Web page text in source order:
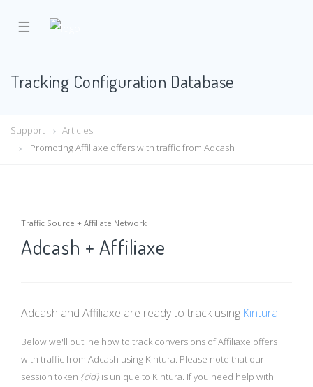
☰
Tracking Configuration Database
Support
Articles
Promoting Affiliaxe offers with traffic from Adcash
Traffic Source + Affiliate Network
Adcash + Affiliaxe
Adcash and Affiliaxe are ready to track using Kintura.
Below we'll outline how to track conversions of Affiliaxe offers
with traffic from Adcash using Kintura. Please note that our
session token {cid} is unique to Kintura. If you need help with